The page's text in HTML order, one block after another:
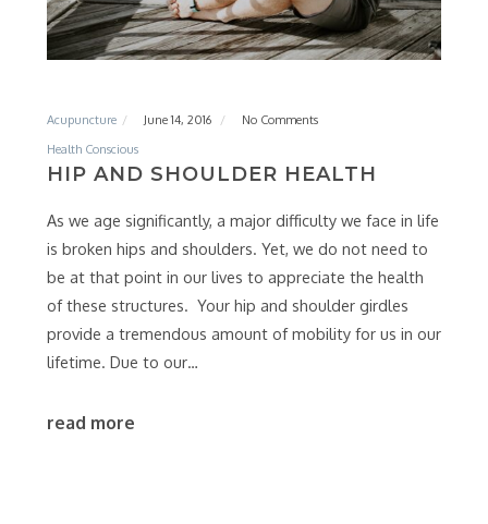
Acupuncture June 14, 2016
No Comments
Health Conscious
HIP AND SHOULDER HEALTH
As we age significantly, a major difficulty we face in life
is broken hips and shoulders. Yet, we do not need to
be at that point in our lives to appreciate the health
of these structures. Your hip and shoulder girdles
provide a tremendous amount of mobility for us in our
lifetime. Due to our…
read more